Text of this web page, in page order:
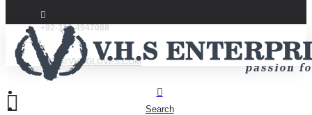
+92-332-4947088
INFO@VHSGLOVES.COM
Search